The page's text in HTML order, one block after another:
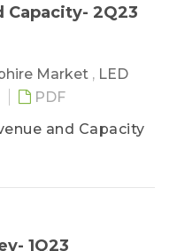
Capacity- 2Q23
Market , LED
PDF
and Capacity
1Q23